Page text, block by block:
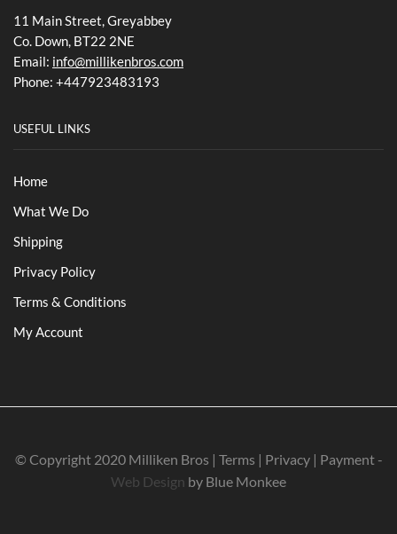
11 Main Street, Greyabbey
Co. Down, BT22 2NE
Email: info@millikenbros.com
Phone: +447923483193
USEFUL LINKS
Home
What We Do
Shipping
Privacy Policy
Terms & Conditions
My Account
© Copyright 2020 Milliken Bros | Terms | Privacy | Payment -
Web Design by Blue Monkee